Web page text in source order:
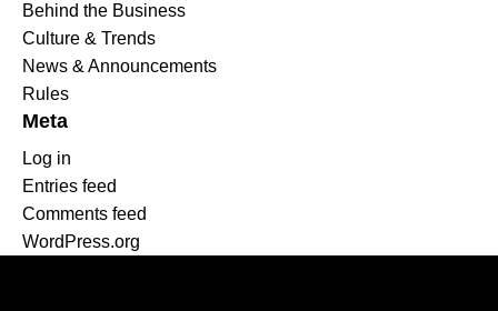
Behind the Business
Culture & Trends
News & Announcements
Rules
Meta
Log in
Entries feed
Comments feed
WordPress.org